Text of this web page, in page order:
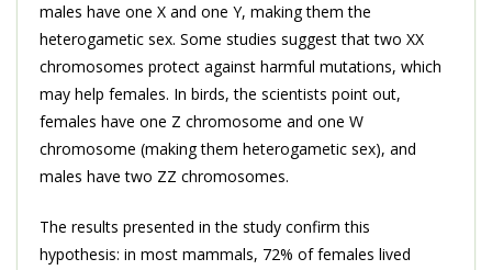
males have one X and one Y, making them the
heterogametic sex. Some studies suggest that two XX
chromosomes protect against harmful mutations, which
may help females. In birds, the scientists point out,
females have one Z chromosome and one W
chromosome (making them heterogametic sex), and
males have two ZZ chromosomes.
The results presented in the study confirm this
hypothesis: in most mammals, 72% of females lived